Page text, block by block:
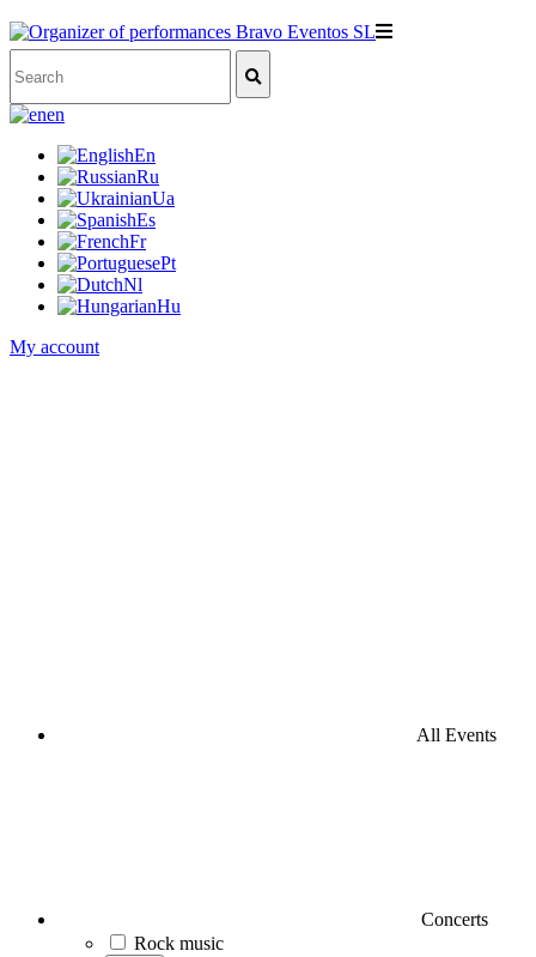
en
En
Ru
Ua
Es
Fr
Pt
Nl
Hu
My account
All Events
Concerts
Rock music